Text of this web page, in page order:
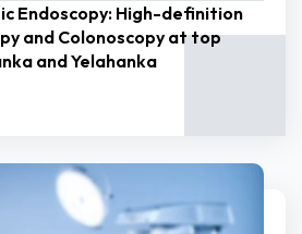
Endoscopy: High-definition
and Colonoscopy at top
and Yelahanka